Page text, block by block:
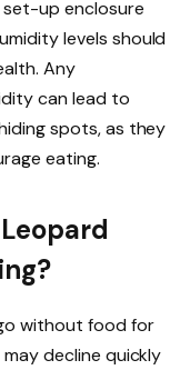
set-up enclosure
levels should
Any
can lead to
spots, as they
eating.
without food for
decline quickly